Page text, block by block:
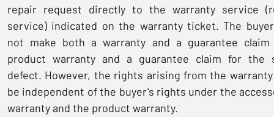
repair request directly to the warranty service
service) indicated on the warranty ticket. The
not make both a warranty and a guarantee
product warranty and a guarantee claim for the
defect. However, the rights arising from the
be independent of the buyer's rights under the
warranty and the product warranty.